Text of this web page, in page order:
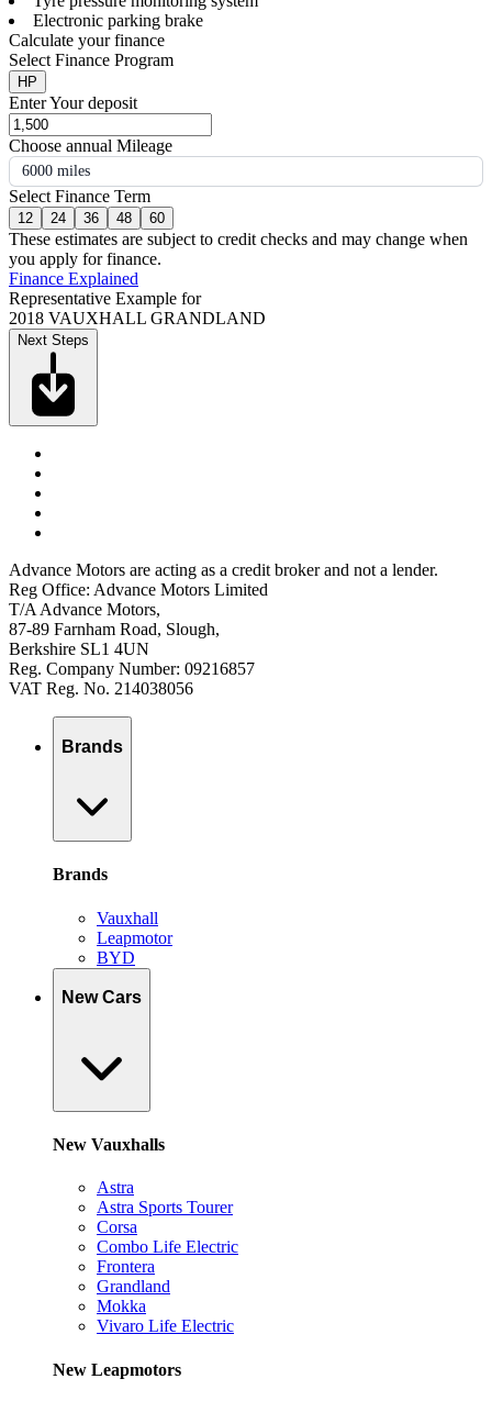
Electronic parking brake
Calculate your finance
Select Finance Program
HP
Enter Your deposit
Choose annual Mileage
6000 miles
Select Finance Term
12 24 36 48 60
These estimates are subject to credit checks and may change when
you apply for finance.
Finance Explained
Representative Example for
2018 VAUXHALL GRANDLAND
Next Steps
Advance Motors are acting as a credit broker and not a lender.
Reg Office: Advance Motors Limited
T/A Advance Motors,
87-89 Farnham Road, Slough,
Berkshire SL1 4UN
Reg. Company Number: 09216857
VAT Reg. No. 214038056
Brands
Brands
Vauxhall
Leapmotor
BYD
New Cars
New Vauxhalls
Astra
Astra Sports Tourer
Corsa
Combo Life Electric
Frontera
Grandland
Mokka
Vivaro Life Electric
New Leapmotors